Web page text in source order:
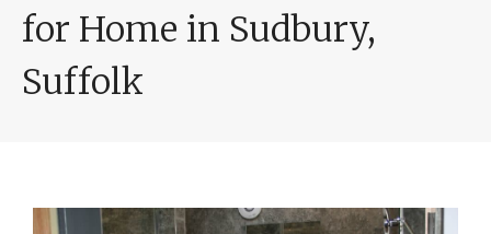
for Home in Sudbury,
Suffolk